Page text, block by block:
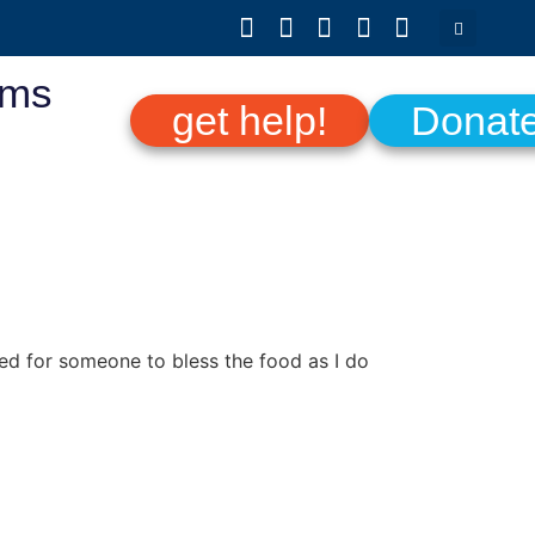
get help!
for someone to bless the food as I do